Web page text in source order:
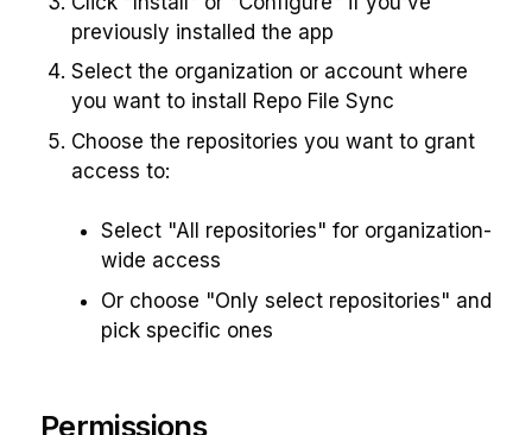
previously installed the app
Select the organization or account where
you want to install Repo File Sync
Choose the repositories you want to grant
access to:
Select "All repositories" for organization-
wide access
Or choose "Only select repositories" and
pick specific ones
Permissions